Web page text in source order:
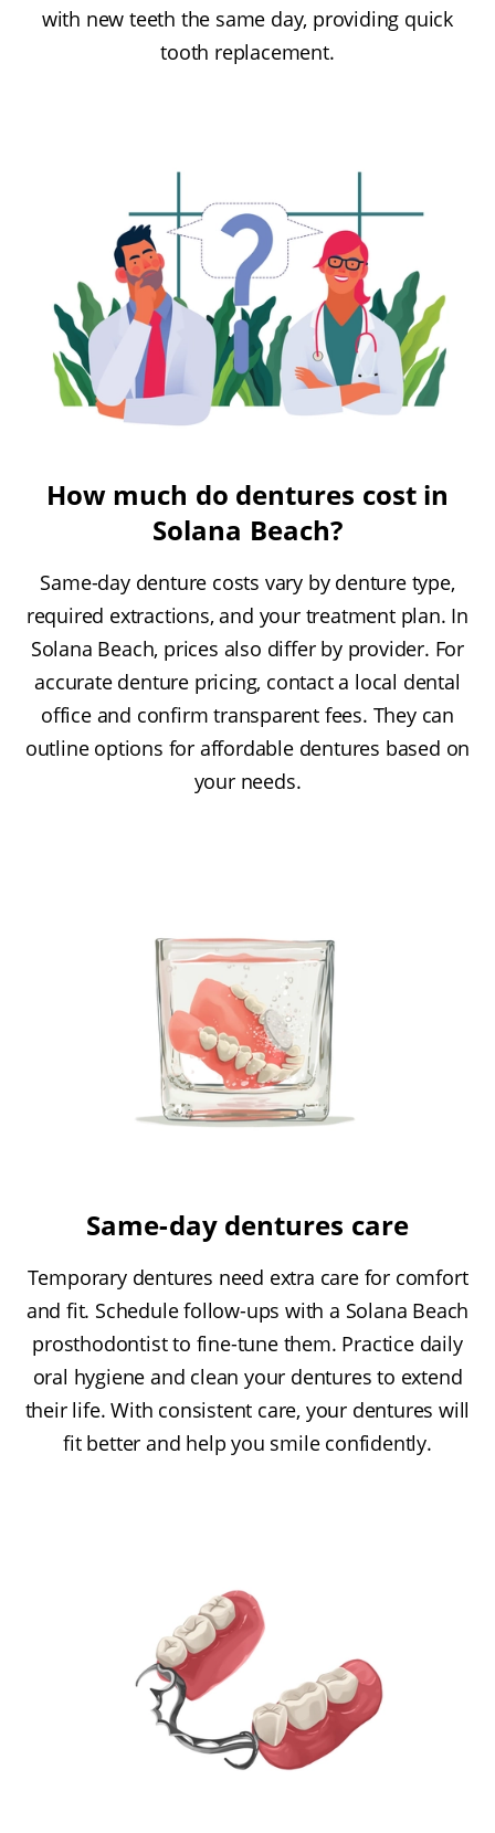
with new teeth the same day, providing quick
tooth replacement.
How much do dentures cost in
Solana Beach?
Same-day denture costs vary by denture type,
required extractions, and your treatment plan. In
Solana Beach, prices also differ by provider. For
accurate denture pricing, contact a local dental
office and confirm transparent fees. They can
outline options for affordable dentures based on
your needs.
Same-day dentures care
Temporary dentures need extra care for comfort
and fit. Schedule follow-ups with a Solana Beach
prosthodontist to fine-tune them. Practice daily
oral hygiene and clean your dentures to extend
their life. With consistent care, your dentures will
fit better and help you smile confidently.